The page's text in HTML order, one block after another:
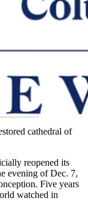
cathedral of
reopened its
evening of Dec. 7,
Five years
watched in